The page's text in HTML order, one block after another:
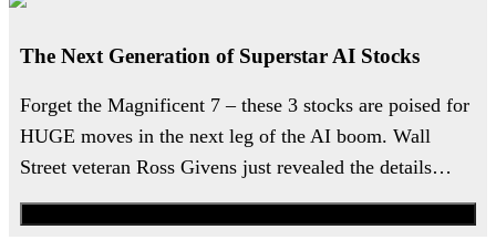
The Next Generation of Superstar AI Stocks
Forget the Magnificent 7 – these 3 stocks are poised for
HUGE moves in the next leg of the AI boom. Wall
Street veteran Ross Givens just revealed the details…